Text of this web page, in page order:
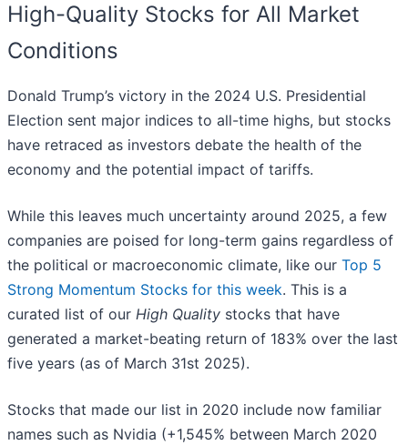
High-Quality Stocks for All Market
Conditions
Donald Trump’s victory in the 2024 U.S. Presidential
Election sent major indices to all-time highs, but stocks
have retraced as investors debate the health of the
economy and the potential impact of tariffs.
While this leaves much uncertainty around 2025, a few
companies are poised for long-term gains regardless of
the political or macroeconomic climate, like our Top 5
Strong Momentum Stocks for this week. This is a
curated list of our High Quality stocks that have
generated a market-beating return of 183% over the last
five years (as of March 31st 2025).
Stocks that made our list in 2020 include now familiar
names such as Nvidia (+1,545% between March 2020